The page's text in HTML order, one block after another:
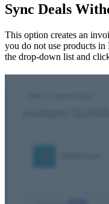
Sync Deals
This option creates an
you do not use products
the drop-down list and